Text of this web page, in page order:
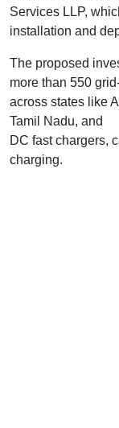
Services LLP,
installation and
The proposed
more than 550
across states like
Tamil Nadu, and
DC fast chargers,
charging.